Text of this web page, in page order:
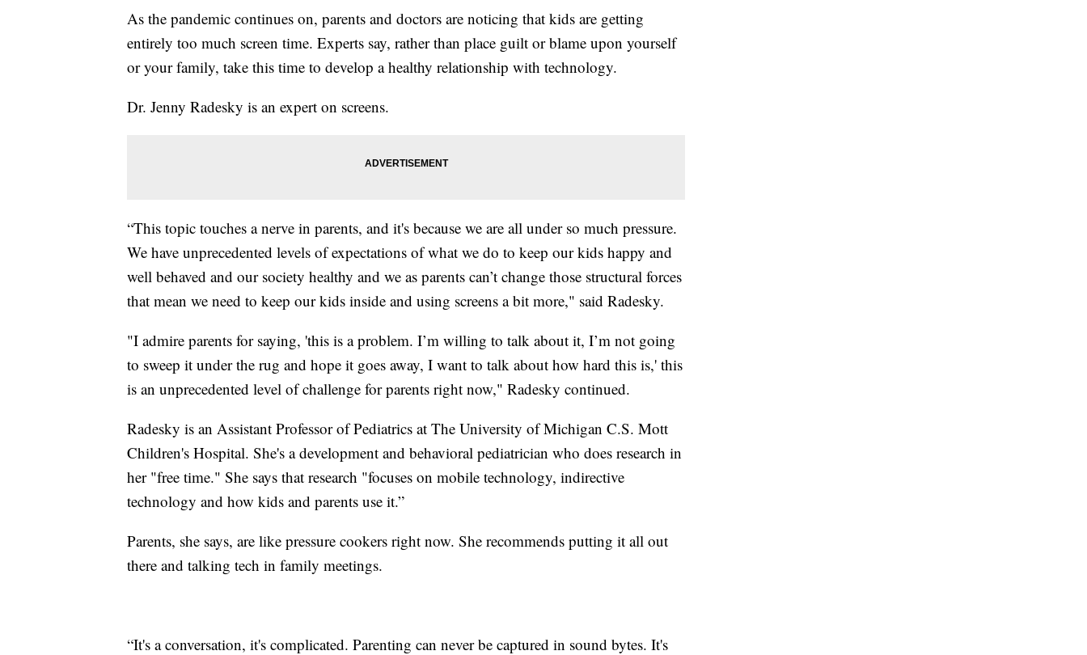
As the pandemic continues on, parents and doctors are noticing that kids are getting
entirely too much screen time. Experts say, rather than place guilt or blame upon yourself
or your family, take this time to develop a healthy relationship with technology.
Dr. Jenny Radesky is an expert on screens.
“This topic touches a nerve in parents, and it's because we are all under so much pressure.
We have unprecedented levels of expectations of what we do to keep our kids happy and
well behaved and our society healthy and we as parents can’t change those structural forces
that mean we need to keep our kids inside and using screens a bit more," said Radesky.
"I admire parents for saying, 'this is a problem. I’m willing to talk about it, I’m not going
to sweep it under the rug and hope it goes away, I want to talk about how hard this is,' this
is an unprecedented level of challenge for parents right now," Radesky continued.
Radesky is an Assistant Professor of Pediatrics at The University of Michigan C.S. Mott
Children's Hospital. She's a development and behavioral pediatrician who does research in
her "free time." She says that research "focuses on mobile technology, indirective
technology and how kids and parents use it.”
Parents, she says, are like pressure cookers right now. She recommends putting it all out
there and talking tech in family meetings.
“It's a conversation, it's complicated. Parenting can never be captured in sound bytes. It's